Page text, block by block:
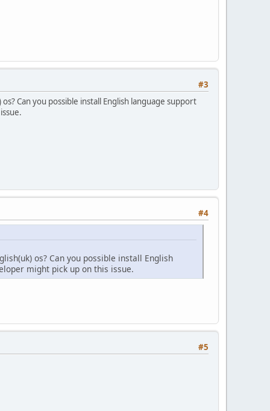
#3
Can you possible install English language support
#4
os? Can you possible install English
might pick up on this issue.
#5